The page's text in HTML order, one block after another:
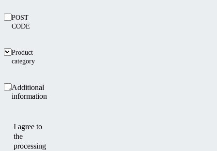
POST
CODE
Product
category
Additional
information
I agree to
the
processing